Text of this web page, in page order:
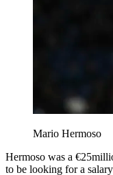
Mario Hermoso
Hermoso was a
to be looking for a